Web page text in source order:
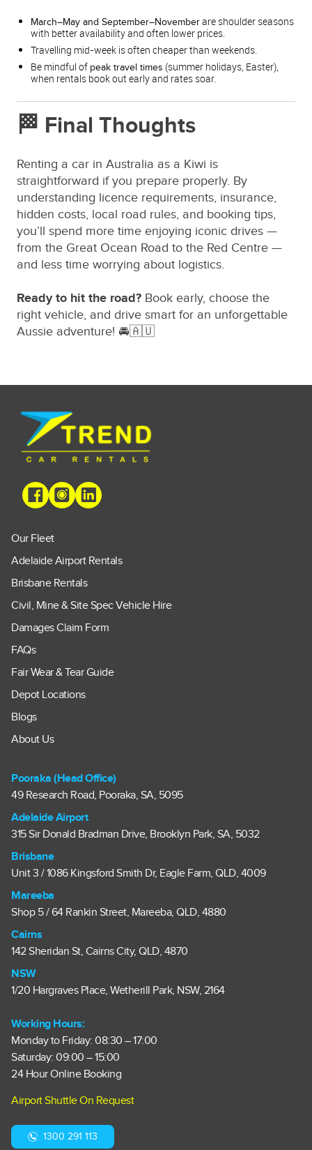
March–May and September–Novemberare shoulder seasons
with better availability and often lower prices.
Travelling mid-week is often cheaper than weekends.
Be mindful of peak travel times (summer holidays, Easter),
when rentals book out early and rates soar.
🏁 Final Thoughts
Renting a car in Australia as a Kiwi is
straightforward if you prepare properly. By
understanding licence requirements, insurance,
hidden costs, local road rules, and booking tips,
you’ll spend more time enjoying iconic drives —
from the Great Ocean Road to the Red Centre —
and less time worrying about logistics.
Ready to hit the road? Book early, choose the
right vehicle, and drive smart for an unforgettable
Aussie adventure! 🚘🇦🇺
Our Fleet
Adelaide Airport Rentals
Brisbane Rentals
Civil, Mine & Site Spec Vehicle Hire
Damages Claim Form
FAQs
Fair Wear & Tear Guide
Depot Locations
Blogs
About Us
Pooraka (Head Office)
49 Research Road, Pooraka, SA, 5095
Adelaide Airport
315 Sir Donald Bradman Drive, Brooklyn Park, SA, 5032
Brisbane
Unit 3 / 1086 Kingsford Smith Dr, Eagle Farm, QLD, 4009
Mareeba
Shop 5 / 64 Rankin Street, Mareeba, QLD, 4880
Cairns
142 Sheridan St, Cairns City, QLD, 4870
NSW
1/20 Hargraves Place, Wetherill Park, NSW, 2164
Working Hours:
Monday to Friday: 08:30 – 17:00
Saturday: 09:00 – 15:00
24 Hour Online Booking
Airport Shuttle On Request
1300 291 113